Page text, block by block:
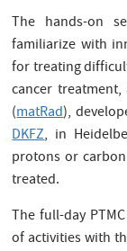
The hands-on
familiarize with
for treating
cancer
(matRad),
DKFZ, in
protons or
treated.
The full-day
of activities with